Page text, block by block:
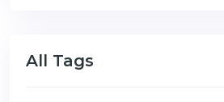
All Tags